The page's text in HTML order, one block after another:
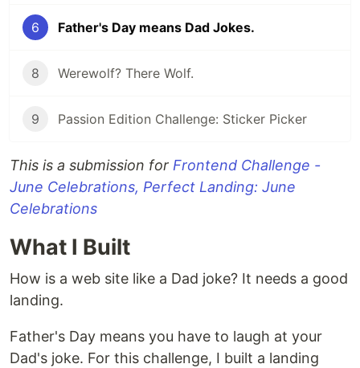
6 Father's Day means Dad Jokes.
8 Werewolf? There Wolf.
9 Passion Edition Challenge: Sticker Picker
This is a submission for Frontend Challenge -
June Celebrations, Perfect Landing: June
Celebrations
What I Built
How is a web site like a Dad joke? It needs a good
landing.
Father's Day means you have to laugh at your
Dad's joke. For this challenge, I built a landing